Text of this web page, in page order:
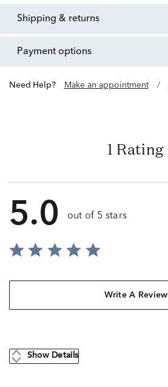
shipping & returns
payment options
Need Help? Make an appointment /
1 Rating
5.0 out of 5 stars
Write A Review
Show Details